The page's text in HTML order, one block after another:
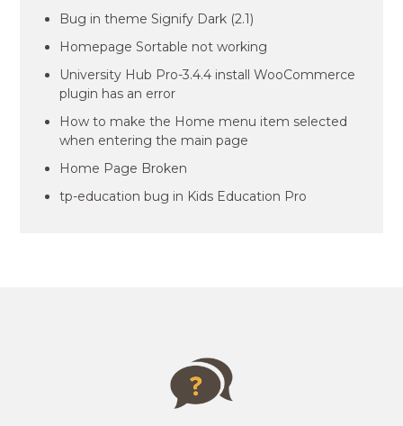
Bug in theme Signify Dark (2.1)
Homepage Sortable not working
University Hub Pro-3.4.4 install WooCommerce
plugin has an error
How to make the Home menu item selected
when entering the main page
Home Page Broken
tp-education bug in Kids Education Pro